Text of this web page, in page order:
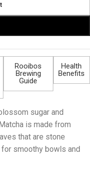
Rooibos
Brewing
Guide
Health
Benefits
sugar and
is made from
that are stone
for smoothy bowls and